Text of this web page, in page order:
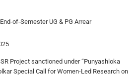
of-Semester UG & PG Arrear
Project sanctioned under “Punyashloka
Special Call for Women-Led Research on